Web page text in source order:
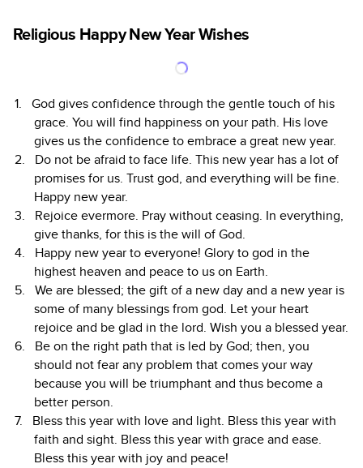
Religious Happy New Year Wishes
God gives confidence through the gentle touch of his
grace. You will find happiness on your path. His love
gives us the confidence to embrace a great new year.
Do not be afraid to face life. This new year has a lot of
promises for us. Trust god, and everything will be fine.
Happy new year.
Rejoice evermore. Pray without ceasing. In everything,
give thanks, for this is the will of God.
Happy new year to everyone! Glory to god in the
highest heaven and peace to us on Earth.
We are blessed; the gift of a new day and a new year is
some of many blessings from god. Let your heart
rejoice and be glad in the lord. Wish you a blessed year.
Be on the right path that is led by God; then, you
should not fear any problem that comes your way
because you will be triumphant and thus become a
better person.
Bless this year with love and light. Bless this year with
faith and sight. Bless this year with grace and ease.
Bless this year with joy and peace!